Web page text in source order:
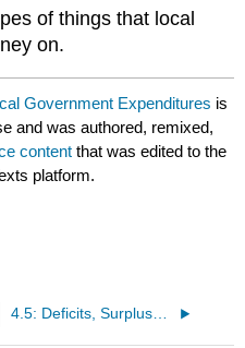
of things that local
on.
Government Expenditures is
and was authored, remixed,
content that was edited to the
platform.
4.5: Deficits, Surpluses, and the National Debt